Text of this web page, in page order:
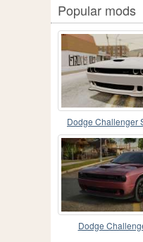
Popular mods
Dodge Challenger
2015
Dodge